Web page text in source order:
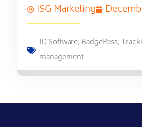
ISG Marketing
ID Software, BadgePass,
management